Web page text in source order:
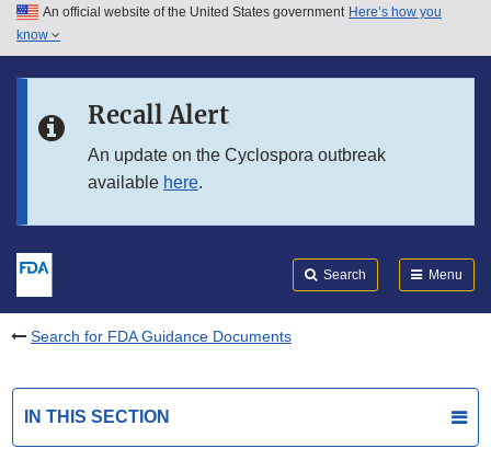
Skip to main content
Skip to in this section menu
An official website of the United States government Here’s how you
know
Recall Alert
An update on the Cyclospora outbreak
available here.
Search Menu
Search for FDA Guidance Documents
IN THIS SECTION